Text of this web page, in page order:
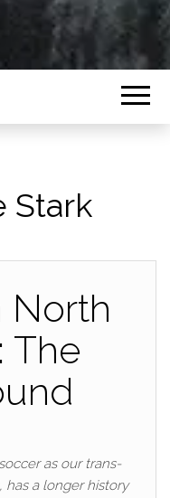
Stark
North
The
as our trans-
a longer history